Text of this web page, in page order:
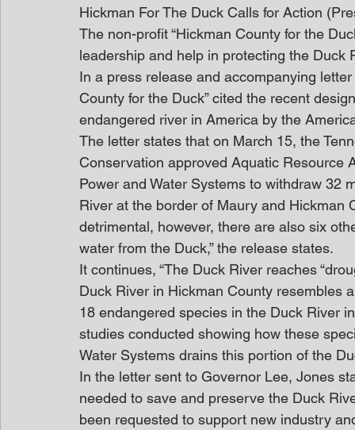
Hickman For The Duck Calls for Action
The non-profit “Hickman County for the
leadership and help in protecting the Duck
In a press release and accompanying
County for the Duck” cited the recent
endangered river in America by the
The letter states that on March 15, the
Conservation approved Aquatic Resource
Power and Water Systems to withdraw 32
River at the border of Maury and Hickman
detrimental, however, there are also six
water from the Duck,” the release states.
It continues, “The Duck River reaches
Duck River in Hickman County resembles
18 endangered species in the Duck River
studies conducted showing how these
Water Systems drains this portion of the
In the letter sent to Governor Lee, Jones
needed to save and preserve the Duck
been requested to support new industry